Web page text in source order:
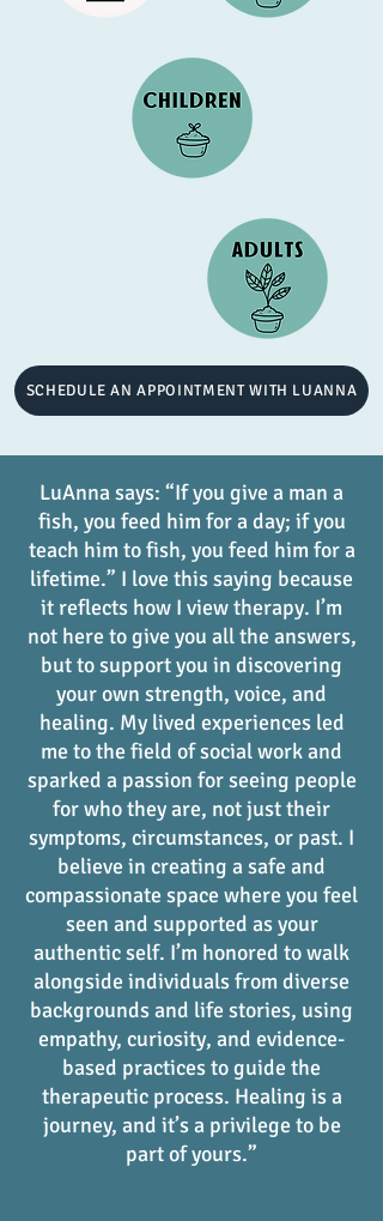
SCHEDULE AN APPOINTMENT WITH LUANNA
LuAnna says: “If you give a man a
fish, you feed him for a day; if you
teach him to fish, you feed him for a
lifetime.” I love this saying because
it reflects how I view therapy. I’m
not here to give you all the answers,
but to support you in discovering
your own strength, voice, and
healing. My lived experiences led
me to the field of social work and
sparked a passion for seeing people
for who they are, not just their
symptoms, circumstances, or past. I
believe in creating a safe and
compassionate space where you feel
seen and supported as your
authentic self. I’m honored to walk
alongside individuals from diverse
backgrounds and life stories, using
empathy, curiosity, and evidence-
based practices to guide the
therapeutic process. Healing is a
journey, and it’s a privilege to be
part of yours.”